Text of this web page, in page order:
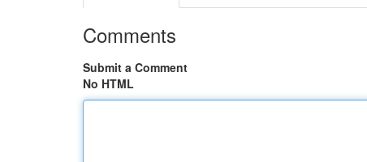
Comments
Submit a Comment
No HTML